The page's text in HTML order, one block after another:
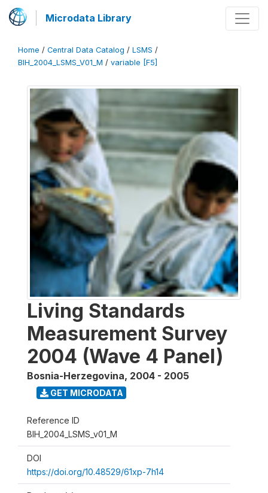
Microdata Library
Home / Central Data Catalog / LSMS /
BIH_2004_LSMS_V01_M / variable [F5]
Living Standards
Measurement Survey
2004 (Wave 4 Panel)
Bosnia-Herzegovina, 2004 - 2005
GET MICRODATA
Reference ID
BIH_2004_LSMS_v01_M
DOI
https://doi.org/10.48529/61xp-7h14